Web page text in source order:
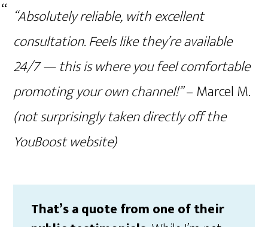
“Absolutely reliable, with excellent
consultation. Feels like they’re available
24/7 — this is where you feel comfortable
promoting your own channel!”– Marcel M.
(not surprisingly taken directly off the
YouBoost website)
That’s a quote from one of their